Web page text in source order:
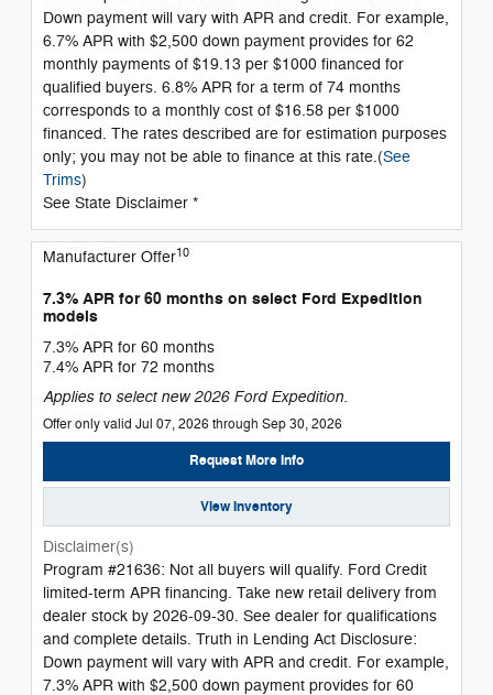
Down payment will vary with APR and credit. For example,
6.7% APR with $2,500 down payment provides for 62
monthly payments of $19.13 per $1000 financed for
qualified buyers. 6.8% APR for a term of 74 months
corresponds to a monthly cost of $16.58 per $1000
financed. The rates described are for estimation purposes
only; you may not be able to finance at this rate.(See
Trims)
See State Disclaimer *
Manufacturer Offer10
7.3% APR for 60 months on select Ford Expedition
models
7.3% APR for 60 months
7.4% APR for 72 months
Applies to select new 2026 Ford Expedition.
Offer only valid Jul 07, 2026 through Sep 30, 2026
Request More Info
View Inventory
Disclaimer(s)
Program #21636: Not all buyers will qualify. Ford Credit
limited-term APR financing. Take new retail delivery from
dealer stock by 2026-09-30. See dealer for qualifications
and complete details. Truth in Lending Act Disclosure:
Down payment will vary with APR and credit. For example,
7.3% APR with $2,500 down payment provides for 60